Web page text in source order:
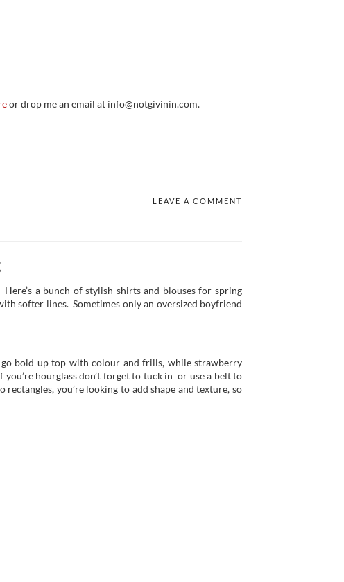
or drop me an email at info@notgivinin.com.
LEAVE A COMMENT
a bunch of stylish shirts and blouses for spring
softer lines. Sometimes only an oversized boyfriend
bold up top with colour and frills, while strawberry
hourglass don’t forget to tuck in or use a belt to
you’re looking to add shape and texture, so